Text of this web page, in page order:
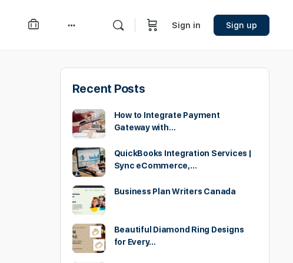
Sign in Sign up
Recent Posts
How to Integrate Payment
Gateway with…
QuickBooks Integration Services |
Sync eCommerce,…
Business Plan Writers Canada
Beautiful Diamond Ring Designs
for Every…